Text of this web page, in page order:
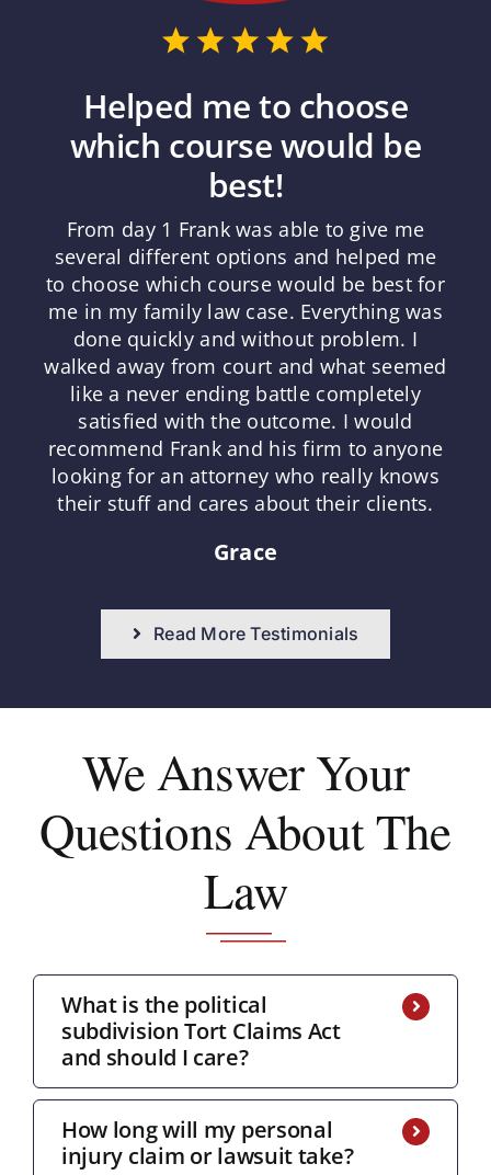
Helped me to choose
which course would be
best!
From day 1 Frank was able to give me
several different options and helped me
to choose which course would be best for
me in my family law case. Everything was
done quickly and without problem. I
walked away from court and what seemed
like a never ending battle completely
satisfied with the outcome. I would
recommend Frank and his firm to anyone
looking for an attorney who really knows
their stuff and cares about their clients.
Grace
Read More Testimonials
We AnswerYour
Questions About The
Law
What is the political
subdivision Tort Claims Act
and should I care?
How long will my personal
injury claim or lawsuit take?